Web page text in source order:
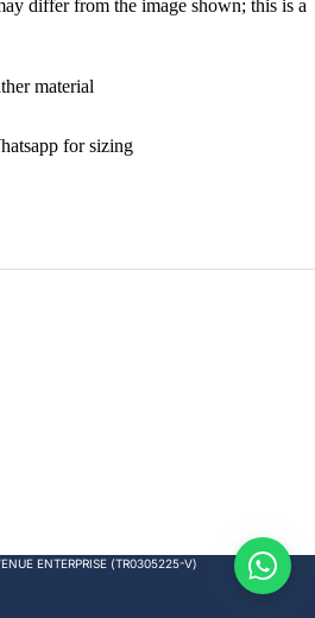
differ from the image shown; this is a
material
for sizing
ENTERPRISE (TR0305225-V)